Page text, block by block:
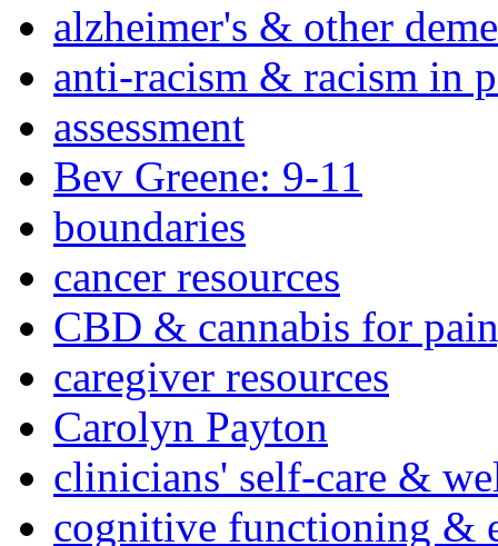
alzheimer's & other
anti-racism & racism in
assessment
Bev Greene: 9-11
boundaries
cancer resources
CBD & cannabis for
caregiver resources
Carolyn Payton
clinicians' self-care &
cognitive functioning &